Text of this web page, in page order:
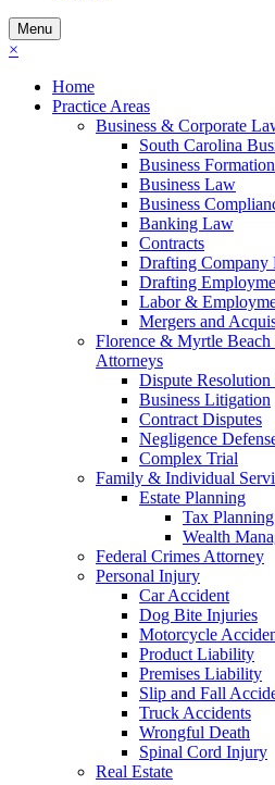
Menu
×
Home
Practice Areas
Business & Corporate
South Carolina
Business
Business Law
Business
Banking Law
Contracts
Drafting Company
Drafting
Labor &
Mergers and
Florence & Myrtle
Attorneys
Dispute
Business Litigation
Contract Disputes
Negligence
Complex Trial
Family & Individual
Estate Planning
Tax
Wealth
Federal Crimes Attorney
Personal Injury
Car Accident
Dog Bite Injuries
Motorcycle
Product Liability
Premises Liability
Slip and Fall
Truck Accidents
Wrongful Death
Spinal Cord Injury
Real Estate